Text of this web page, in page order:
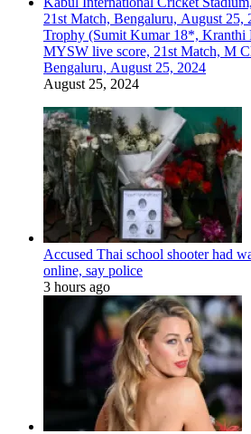
21st Match, Bengaluru, August 25,
Trophy (Sumit Kumar 18*, Kranthi
MYSW live score, 21st Match, M
Bengaluru, August 25, 2024
August 25, 2024
Accused Thai school shooter had
online, say police
3 hours ago